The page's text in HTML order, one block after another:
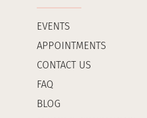
EVENTS
APPOINTMENTS
CONTACT US
FAQ
BLOG